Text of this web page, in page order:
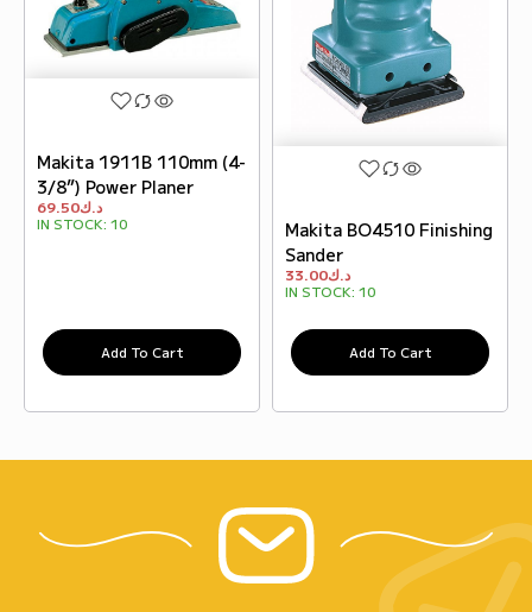
Makita 1911B 110mm (4-
3/8”) Power Planer
د.ك69.50
IN STOCK: 10
Add To Cart
Makita BO4510 Finishing
Sander
د.ك33.00
IN STOCK: 10
Add To Cart